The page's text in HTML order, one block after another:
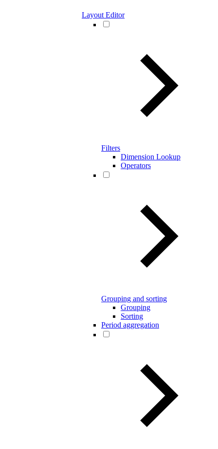
Layout Editor
Filters
Dimension Lookup
Operators
Grouping and sorting
Grouping
Sorting
Period aggregation